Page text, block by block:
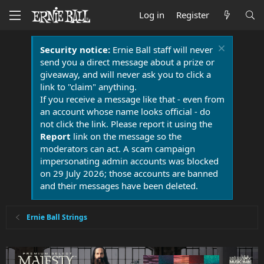
Log in Register
Security notice:Ernie Ball staff will never
send you a direct message about a prize or
giveaway, and will never ask you to click a
link to "claim" anything.
If you receive a message like that - even from
an account whose name looks official - do
not click the link. Please report it using the
Report link on the message so the
moderators can act. A scam campaign
impersonating admin accounts was blocked
on 29 July 2026; those accounts are banned
and their messages have been deleted.
Ernie Ball Strings